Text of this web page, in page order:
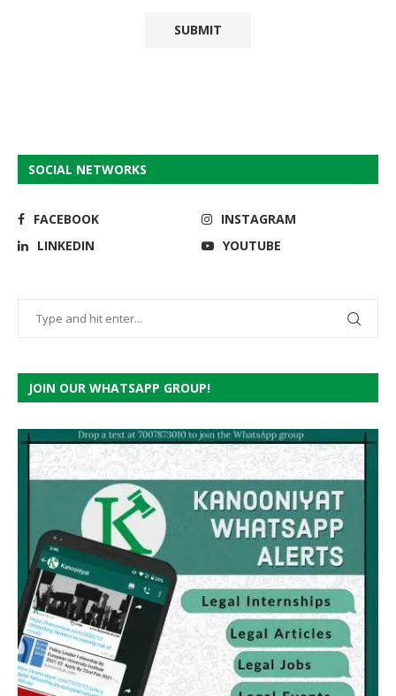
SOCIAL NETWORKS
FACEBOOK
INSTAGRAM
LINKEDIN
YOUTUBE
JOIN OUR WHATSAPP GROUP!